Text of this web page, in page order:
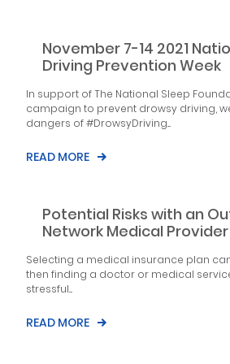
November 7-14 2021
Driving Prevention Week
In support of The National Sleep
campaign to prevent drowsy driving,
dangers of #DrowsyDriving....
READ MORE
Potential Risks with an
Network Medical Provider
Selecting a medical insurance plan
then finding a doctor or medical
stressful....
READ MORE